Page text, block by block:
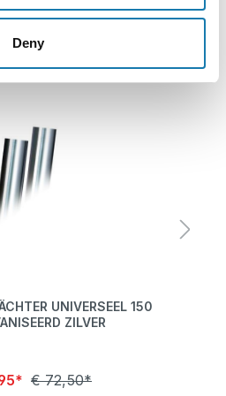
Deny
UNIVERSEEL 150
ZILVER
€ 72,50*